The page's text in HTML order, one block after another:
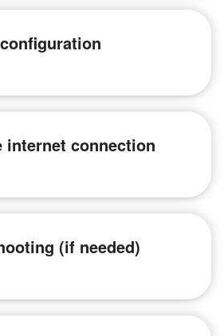
internet connection
(if needed)